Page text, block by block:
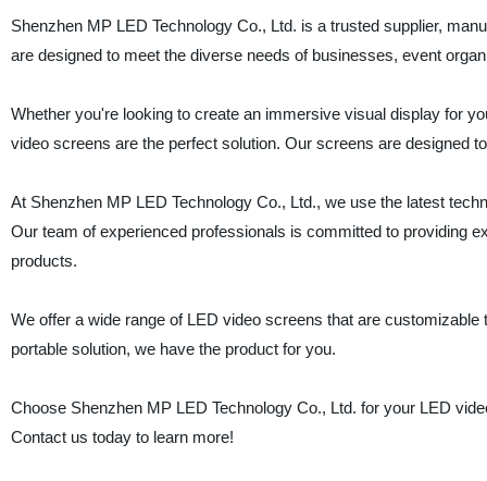
Shenzhen MP LED Technology Co., Ltd. is a trusted supplier,
are designed to meet the diverse needs of businesses, event
Whether you're looking to create an immersive visual display for
video screens are the perfect solution. Our screens are designed
At Shenzhen MP LED Technology Co., Ltd., we use the latest
Our team of experienced professionals is committed to providing
products.
We offer a wide range of LED video screens that are
portable solution, we have the product for you.
Choose Shenzhen MP LED Technology Co., Ltd. for your LED
Contact us today to learn more!